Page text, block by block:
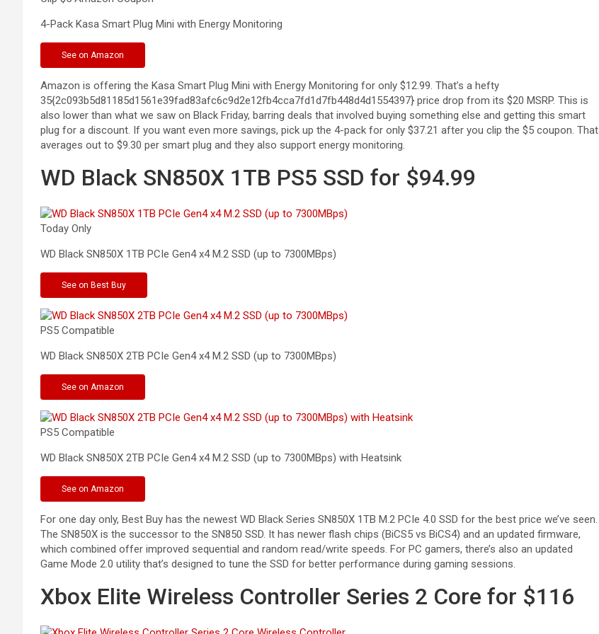
4-Pack Kasa Smart Plug Mini with Energy Monitoring
See on Amazon
Amazon is offering the Kasa Smart Plug Mini with Energy Monitoring for only $12.99. That’s a hefty
35{2c093b5d81185d1561e39fad83afc6c9d2e12fb4cca7fd1d7fb448d4d1554397} price drop from its $20 MSRP. This is
also lower than what we saw on Black Friday, barring deals that involved buying something else and getting this smart
plug for a discount. If you want even more savings, pick up the 4-pack for only $37.21 after you clip the $5 coupon. That
averages out to $9.30 per smart plug and they also support energy monitoring.
WD Black SN850X 1TB PS5 SSD for $94.99
Today Only
WD Black SN850X 1TB PCIe Gen4 x4 M.2 SSD (up to 7300MBps)
See on Best Buy
PS5 Compatible
WD Black SN850X 2TB PCIe Gen4 x4 M.2 SSD (up to 7300MBps)
See on Amazon
PS5 Compatible
WD Black SN850X 2TB PCIe Gen4 x4 M.2 SSD (up to 7300MBps) with Heatsink
See on Amazon
For one day only, Best Buy has the newest WD Black Series SN850X 1TB M.2 PCIe 4.0 SSD for the best price we’ve seen.
The SN850X is the successor to the SN850 SSD. It has newer flash chips (BiCS5 vs BiCS4) and an updated firmware,
which combined offer improved sequential and random read/write speeds. For PC gamers, there’s also an updated
Game Mode 2.0 utility that’s designed to tune the SSD for better performance during gaming sessions.
Xbox Elite Wireless Controller Series 2 Core for $116